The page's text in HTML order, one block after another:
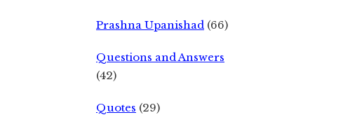
Prashna Upanishad (66)
Questions and Answers
(42)
Quotes (29)